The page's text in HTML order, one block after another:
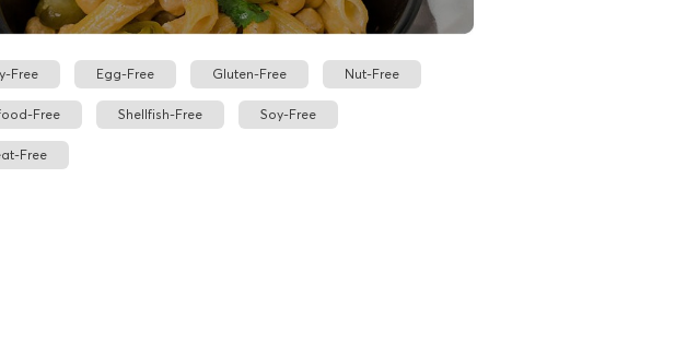
Free Egg-Free Gluten-Free Nut-Free
Free Shellfish-Free Soy-Free
Free